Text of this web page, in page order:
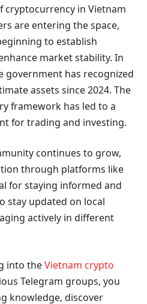
cryptocurrency in Vietnam
are entering the space,
to establish
market stability. In
government has recognized
assets since 2024. The
framework has led to a
for trading and investing.
continues to grow,
through platforms like
for staying informed and
stay updated on local
actively in different
into theVietnam crypto
Telegram groups, you
knowledge, discover